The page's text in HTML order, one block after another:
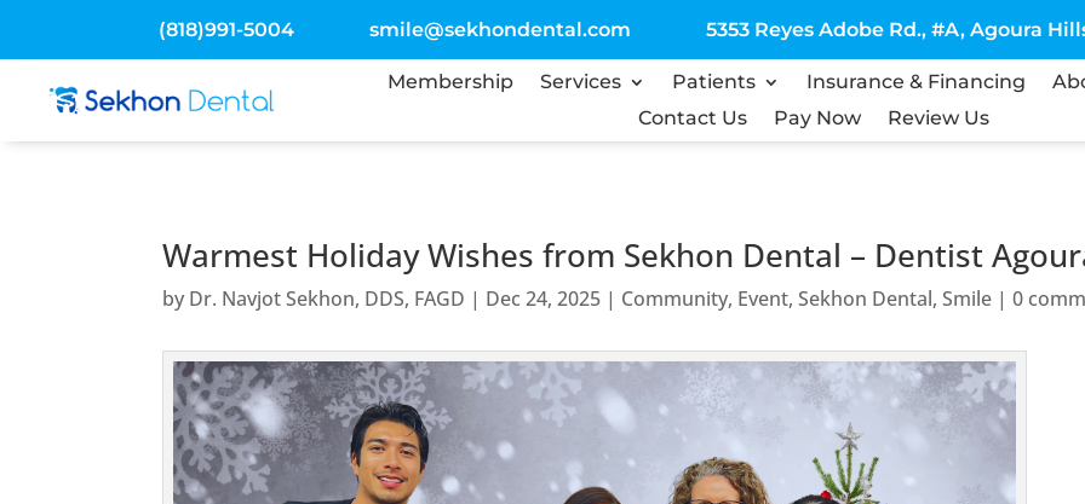
(818)991-5004 smile@sekhondental.com 5353 Reyes Adobe Rd., #A, Agoura
Membership Services Patients Insurance & Financing
Contact Us
Pay Now Review Us
Warmest Holiday Wishes from Sekhon Dental – Dentist
by Dr. Navjot Sekhon, DDS, FAGD | Dec 24, 2025 | Community, Event,Sekhon Dental,Smile |0